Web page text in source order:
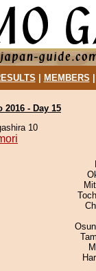
MEMBERS
2016 - Day 15
10